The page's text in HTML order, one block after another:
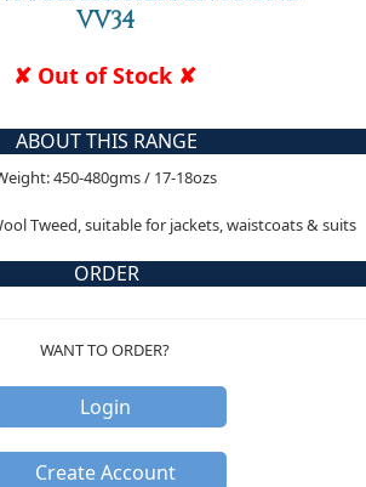
VV34
✘ Out of Stock ✘
ABOUT THIS RANGE
450-480gms / 17-18ozs
Tweed, suitable for jackets, waistcoats & suits
ORDER
WANT TO ORDER?
Login
Create Account